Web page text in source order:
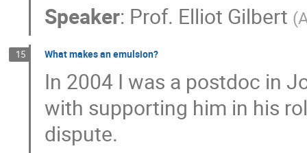
Speaker: Prof. Elliot Gilbert (
15 What makes an emulsion?
In 2004 I was a postdoc in
with supporting him in his
dispute.